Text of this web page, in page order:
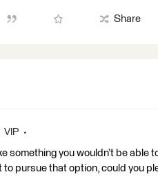
Share
VIP
something you wouldn’t be
to pursue that option, could you